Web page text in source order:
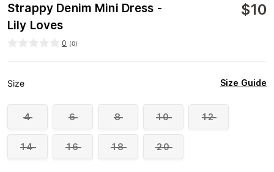
Strappy Denim Mini Dress -
Lily Loves
$10
0 (0)
Size Size Guide
4 6 8 10 12
14 16 18 20